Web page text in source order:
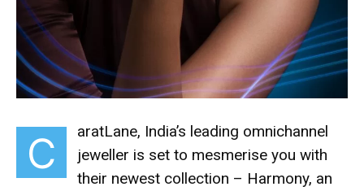
C
aratLane, India’s leading omnichannel
jeweller is set to mesmerise you with
their newest collection – Harmony, an